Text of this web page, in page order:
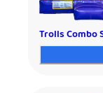
Trolls Combo